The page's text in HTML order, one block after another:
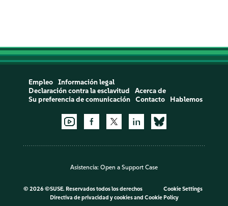
Empleo
Información legal
Declaración contra la esclavitud
Acerca de
Su preferencia de comunicación
Contacto Hablemos
Asistencia: Open a Support Case
© 2026 ©SUSE. Reservados todos los derechos
Cookie Settings
Directiva de privacidad y cookiesand Cookie Policy